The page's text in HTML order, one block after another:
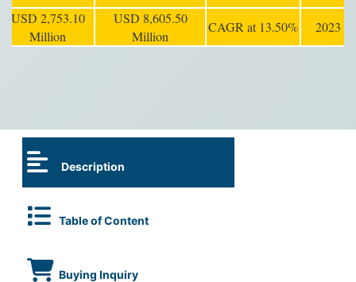
USD 2,753.10
Million
USD 8,605.50
Million
CAGR at 13.50% 2023
Description
Table of Content
Buying Inquiry